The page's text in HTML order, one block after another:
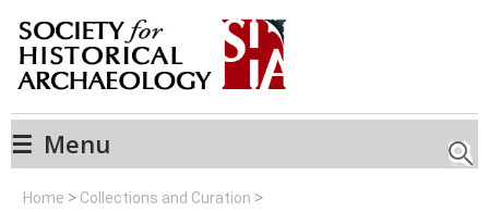
☰ Menu
Home Collections and Curation